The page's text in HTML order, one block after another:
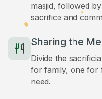
masjid, followed
sacrifice and
Sharing the
Divide the
for family, one for
need.